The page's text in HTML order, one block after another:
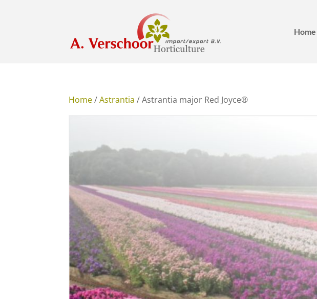
Home
Home/Astrantia / Astrantia major Red Joyce®